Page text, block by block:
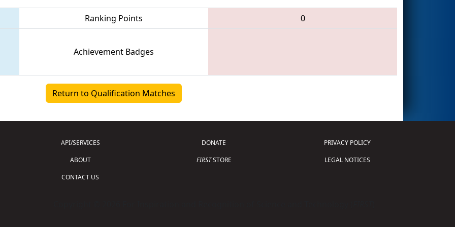
Ranking Points 0
Achievement Badges
Return to Qualification Matches
API/SERVICES
ABOUT
CONTACT US
DONATE
FIRSTSTORE
PRIVACY POLICY
LEGAL NOTICES